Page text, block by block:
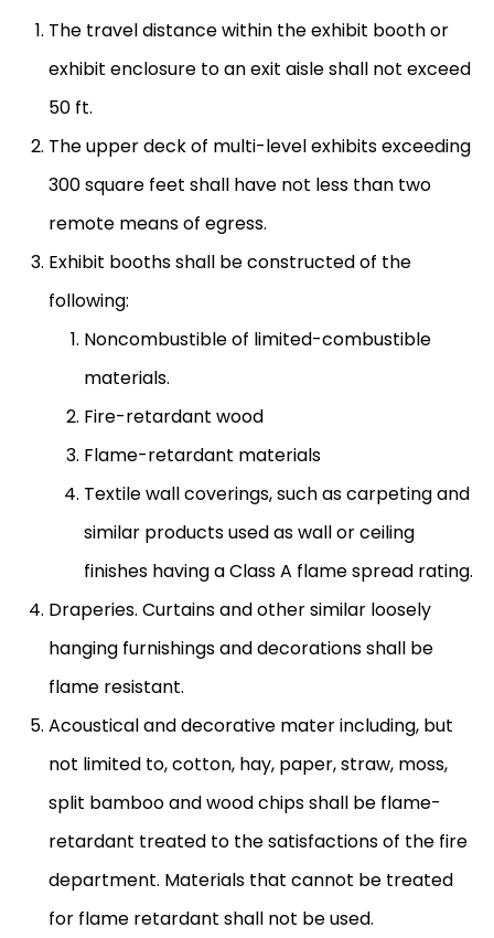
The travel distance within the exhibit booth or
exhibit enclosure to an exit aisle shall not exceed
50 ft.
The upper deck of multi-level exhibits exceeding
300 square feet shall have not less than two
remote means of egress.
Exhibit booths shall be constructed of the
following:
Noncombustible of limited-combustible
materials.
Fire-retardant wood
Flame-retardant materials
Textile wall coverings, such as carpeting and
similar products used as wall or ceiling
finishes having a Class A flame spread rating.
Draperies. Curtains and other similar loosely
hanging furnishings and decorations shall be
flame resistant.
Acoustical and decorative mater including, but
not limited to, cotton, hay, paper, straw, moss,
split bamboo and wood chips shall be flame-
retardant treated to the satisfactions of the fire
department. Materials that cannot be treated
for flame retardant shall not be used.